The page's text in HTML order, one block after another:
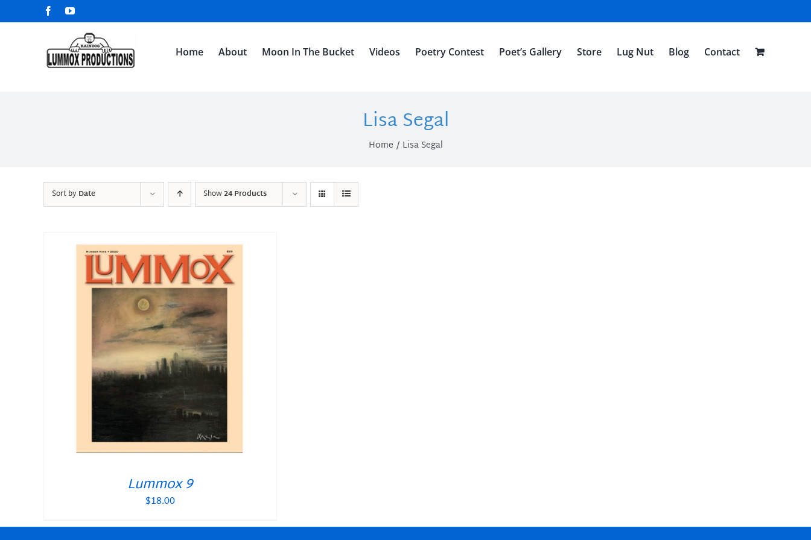
to
FacebookYouTube
Home About Moon In The Bucket Videos Poetry Contest Poet’s Gallery Store Lug Nut Blog Contact
Lisa Segal
Home Lisa Segal
Sort byDate Show24 Products
Lummox 9
$18.00